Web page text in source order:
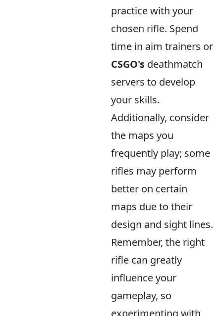
practice with your
chosen rifle. Spend
time in aim trainers or
CSGO's deathmatch
servers to develop
your skills.
Additionally, consider
the maps you
frequently play; some
rifles may perform
better on certain
maps due to their
design and sight lines.
Remember, the right
rifle can greatly
influence your
gameplay, so
experimenting with